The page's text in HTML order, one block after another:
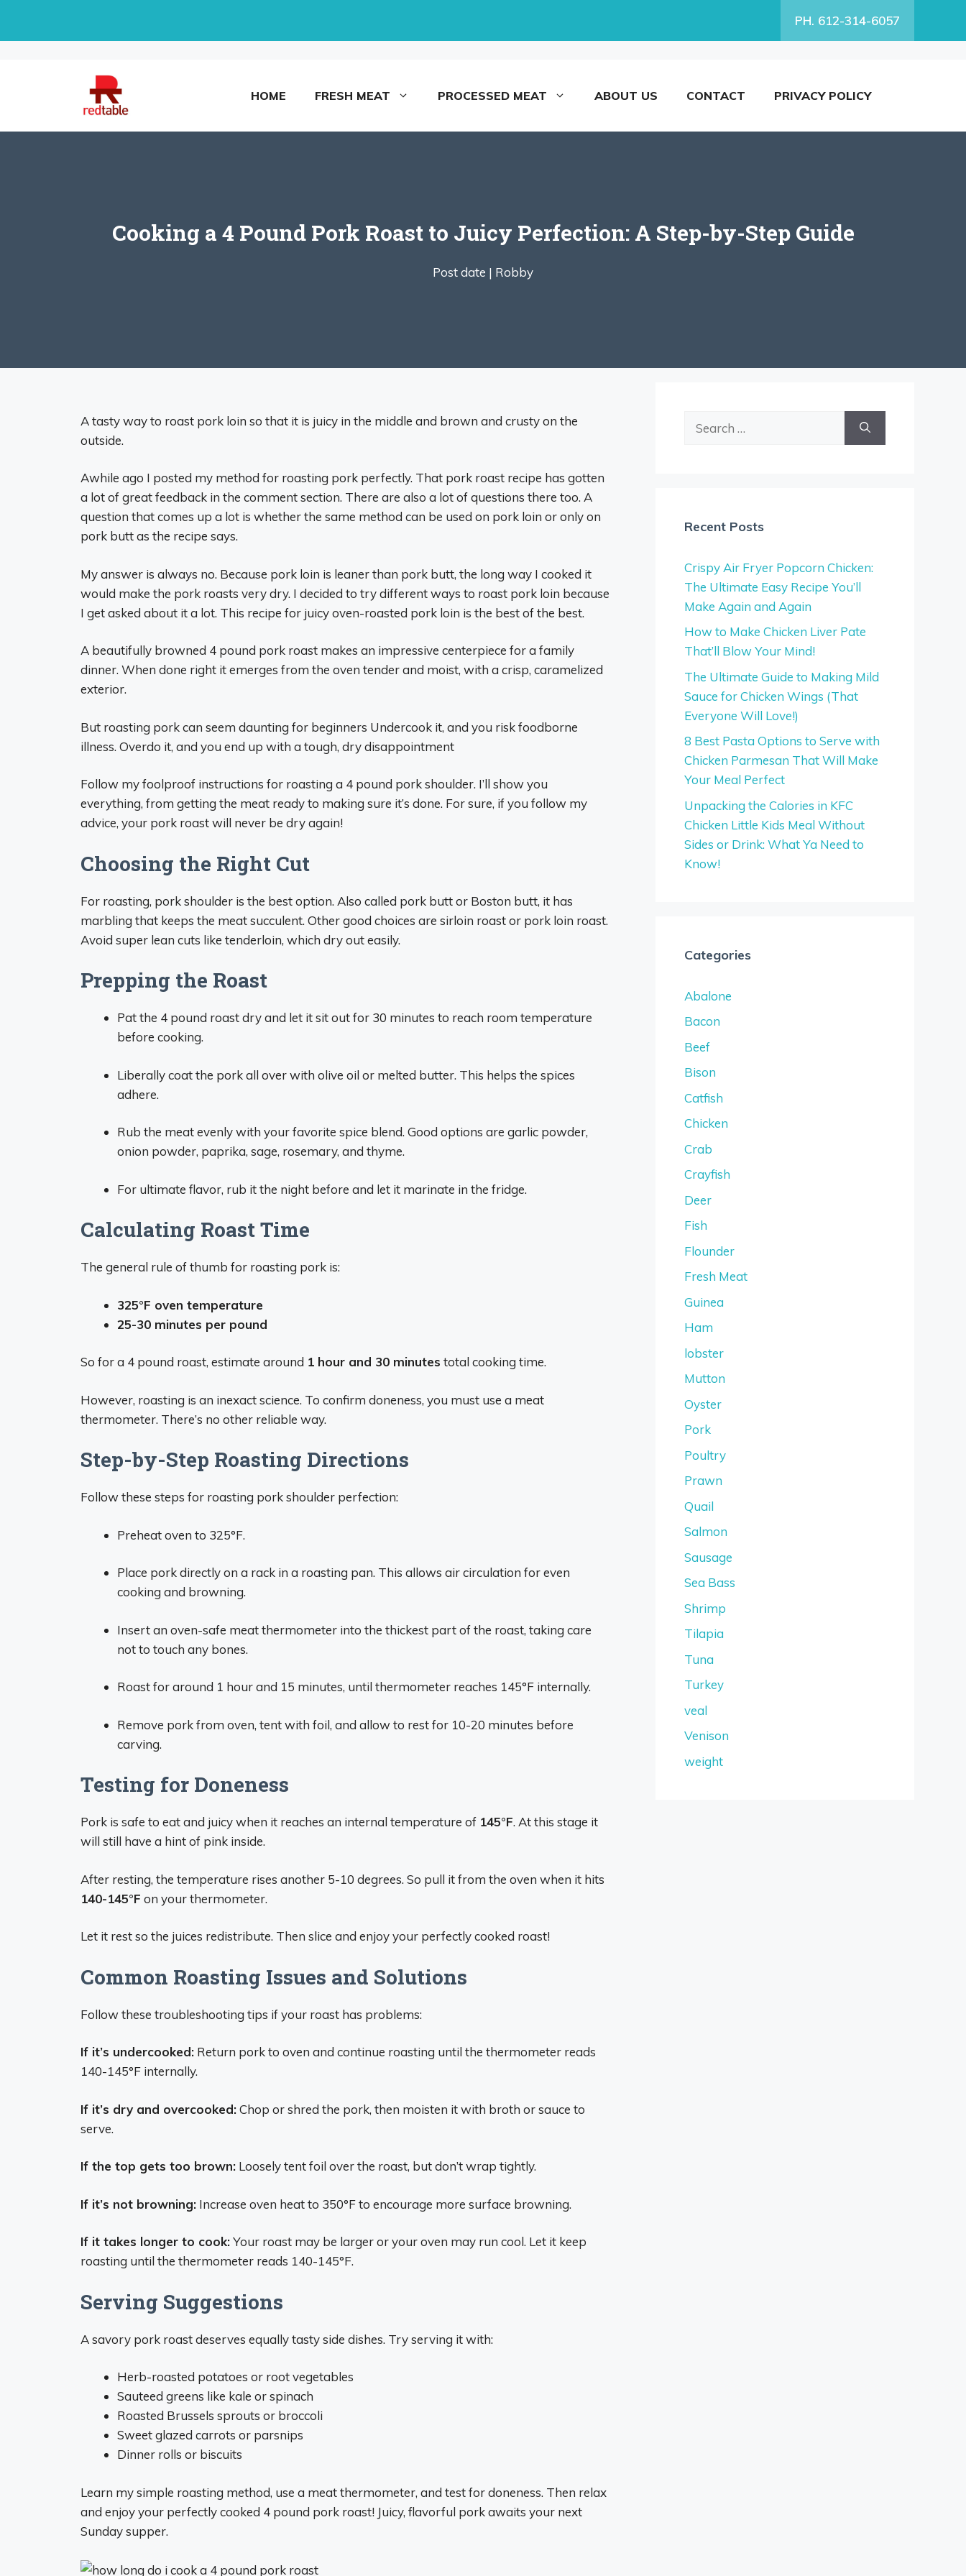
PH. 612-314-6057
HOME FRESH MEAT PROCESSED MEAT ABOUT US CONTACT PRIVACY POLICY
Cooking a 4 Pound Pork Roast to Juicy Perfection: A Step-by-Step Guide
Post date | Robby
A tasty way to roast pork loin so that it is juicy in the middle and brown and crusty on the
outside.
Awhile ago I posted my method for roasting pork perfectly. That pork roast recipe has gotten
a lot of great feedback in the comment section. There are also a lot of questions there too. A
question that comes up a lot is whether the same method can be used on pork loin or only on
pork butt as the recipe says.
My answer is always no. Because pork loin is leaner than pork butt, the long way I cooked it
would make the pork roasts very dry. I decided to try different ways to roast pork loin because
I get asked about it a lot. This recipe for juicy oven-roasted pork loin is the best of the best.
A beautifully browned 4 pound pork roast makes an impressive centerpiece for a family
dinner. When done right it emerges from the oven tender and moist, with a crisp, caramelized
exterior.
But roasting pork can seem daunting for beginners Undercook it, and you risk foodborne
illness. Overdo it, and you end up with a tough, dry disappointment
Follow my foolproof instructions for roasting a 4 pound pork shoulder. I’ll show you
everything, from getting the meat ready to making sure it’s done. For sure, if you follow my
advice, your pork roast will never be dry again!
Choosing the Right Cut
For roasting, pork shoulder is the best option. Also called pork butt or Boston butt, it has
marbling that keeps the meat succulent. Other good choices are sirloin roast or pork loin roast.
Avoid super lean cuts like tenderloin, which dry out easily.
Prepping the Roast
Pat the 4 pound roast dry and let it sit out for 30 minutes to reach room temperature
before cooking.
Liberally coat the pork all over with olive oil or melted butter. This helps the spices
adhere.
Rub the meat evenly with your favorite spice blend. Good options are garlic powder,
onion powder, paprika, sage, rosemary, and thyme.
For ultimate flavor, rub it the night before and let it marinate in the fridge.
Calculating Roast Time
The general rule of thumb for roasting pork is:
325°F oven temperature
25-30 minutes per pound
So for a 4 pound roast, estimate around 1 hour and 30 minutes total cooking time.
However, roasting is an inexact science. To confirm doneness, you must use a meat
thermometer. There’s no other reliable way.
Step-by-Step Roasting Directions
Follow these steps for roasting pork shoulder perfection:
Preheat oven to 325°F.
Place pork directly on a rack in a roasting pan. This allows air circulation for even
cooking and browning.
Insert an oven-safe meat thermometer into the thickest part of the roast, taking care
not to touch any bones.
Roast for around 1 hour and 15 minutes, until thermometer reaches 145°F internally.
Remove pork from oven, tent with foil, and allow to rest for 10-20 minutes before
carving.
Testing for Doneness
Pork is safe to eat and juicy when it reaches an internal temperature of 145°F. At this stage it
will still have a hint of pink inside.
After resting, the temperature rises another 5-10 degrees. So pull it from the oven when it hits
140-145°F on your thermometer.
Let it rest so the juices redistribute. Then slice and enjoy your perfectly cooked roast!
Common Roasting Issues and Solutions
Follow these troubleshooting tips if your roast has problems:
If it’s undercooked: Return pork to oven and continue roasting until the thermometer reads
140-145°F internally.
If it’s dry and overcooked:Chop or shred the pork, then moisten it with broth or sauce to
serve.
If the top gets too brown: Loosely tent foil over the roast, but don’t wrap tightly.
If it’s not browning: Increase oven heat to 350°F to encourage more surface browning.
If it takes longer to cook:Your roast may be larger or your oven may run cool. Let it keep
roasting until the thermometer reads 140-145°F.
Serving Suggestions
A savory pork roast deserves equally tasty side dishes. Try serving it with:
Herb-roasted potatoes or root vegetables
Sauteed greens like kale or spinach
Roasted Brussels sprouts or broccoli
Sweet glazed carrots or parsnips
Dinner rolls or biscuits
Learn my simple roasting method, use a meat thermometer, and test for doneness. Then relax
and enjoy your perfectly cooked 4 pound pork roast! Juicy, flavorful pork awaits your next
Sunday supper.
Recent Posts
Crispy Air Fryer Popcorn Chicken:
The Ultimate Easy Recipe You’ll
Make Again and Again
How to Make Chicken Liver Pate
That’ll Blow Your Mind!
The Ultimate Guide to Making Mild
Sauce for Chicken Wings (That
Everyone Will Love!)
8 Best Pasta Options to Serve with
Chicken Parmesan That Will Make
Your Meal Perfect
Unpacking the Calories in KFC
Chicken Little Kids Meal Without
Sides or Drink: What Ya Need to
Know!
Categories
Abalone
Bacon
Beef
Bison
Catfish
Chicken
Crab
Crayfish
Deer
Fish
Flounder
Fresh Meat
Guinea
Ham
lobster
Mutton
Oyster
Pork
Poultry
Prawn
Quail
Salmon
Sausage
Sea Bass
Shrimp
Tilapia
Tuna
Turkey
veal
Venison
weight